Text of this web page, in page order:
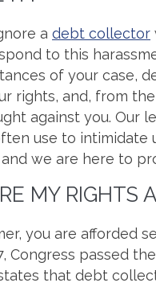
adebt collector
to this
of your case,
rights, and, from
against you. Our
use to intimidate
we are here to
MY RIGHTS
you are afforded
Congress passed
that debt